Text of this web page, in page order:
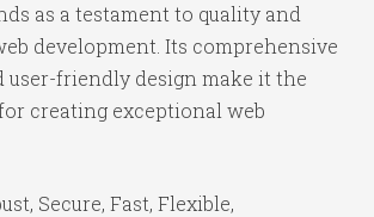
as a testament to quality and
development. Its comprehensive
user-friendly design make it the
creating exceptional web
Secure, Fast, Flexible,